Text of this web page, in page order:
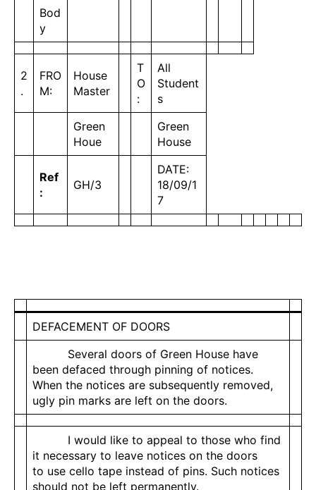
Bod
y
2
.
FRO
M:
House
Master
T
O
:
All
Student
s
Green
Houe
Green
House
Ref
:
GH/3
DATE:
18/09/1
7
DEFACEMENT OF DOORS
Several doors of Green House have
been defaced through pinning of notices.
When the notices are subsequently removed,
ugly pin marks are left on the doors.
I would like to appeal to those who find
it necessary to leave notices on the doors
to use cello tape instead of pins. Such notices
should not be left permanently.